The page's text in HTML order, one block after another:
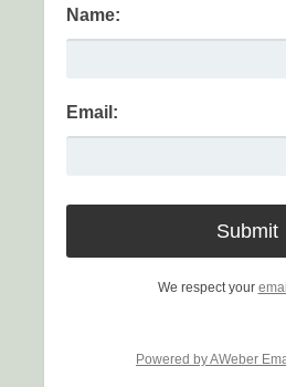
Name:
Email:
We respect your
Powered by AWeber